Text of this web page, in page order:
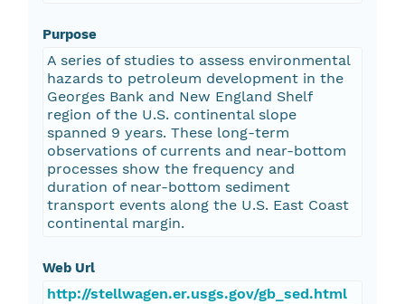
Purpose
A series of studies to assess environmental
hazards to petroleum development in the
Georges Bank and New England Shelf
region of the U.S. continental slope
spanned 9 years. These long-term
observations of currents and near-bottom
processes show the frequency and
duration of near-bottom sediment
transport events along the U.S. East Coast
continental margin.
Web Url
http://stellwagen.er.usgs.gov/gb_sed.html